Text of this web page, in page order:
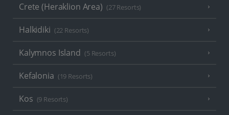
Crete (Heraklion Area) (27 Resorts)
Halkidiki (22 Resorts)
Kalymnos Island (5 Resorts)
Kefalonia (19 Resorts)
Kos (9 Resorts)